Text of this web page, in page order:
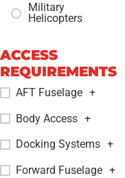
Military
Helicopters
ACCESS
REQUIREMENTS
AFT Fuselage +
Body Access +
Docking Systems +
Forward Fuselage +